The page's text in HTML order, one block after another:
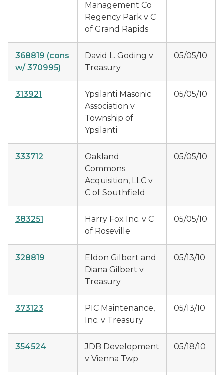
Management Co
Regency Park v C
of Grand Rapids
368819 (cons
w/ 370995)
David L. Goding v
Treasury
05/05/10
313921
Ypsilanti Masonic
Association v
Township of
Ypsilanti
05/05/10
333712
Oakland
Commons
Acquisition, LLC v
C of Southfield
05/05/10
383251
Harry Fox Inc. v C
of Roseville
05/05/10
328819
Eldon Gilbert and
Diana Gilbert v
Treasury
05/13/10
373123
PIC Maintenance,
Inc. v Treasury
05/13/10
354524
JDB Development
v Vienna Twp
05/18/10